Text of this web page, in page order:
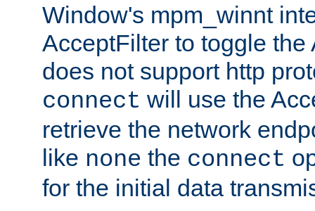
Window's mpm_winnt
AcceptFilter to toggle the
does not support http
connect will use the
retrieve the network
like none the connect
for the initial data